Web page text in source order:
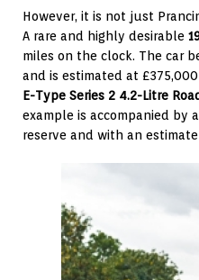
However, it is not just
A rare and highly desirable
miles on the clock. The car
and is estimated at
E-Type Series 2 4.2-Litre
example is accompanied by
reserve and with an